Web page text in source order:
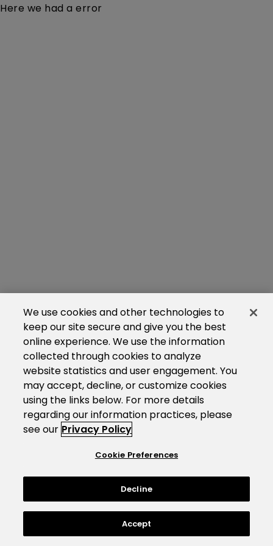
Here we had a error
We use cookies and other technologies to
keep our site secure and give you the best
online experience. We use the information
collected through cookies to analyze
website statistics and user engagement. You
may accept, decline, or customize cookies
using the links below. For more details
regarding our information practices, please
see our Privacy Policy
Cookie Preferences
Decline
Accept